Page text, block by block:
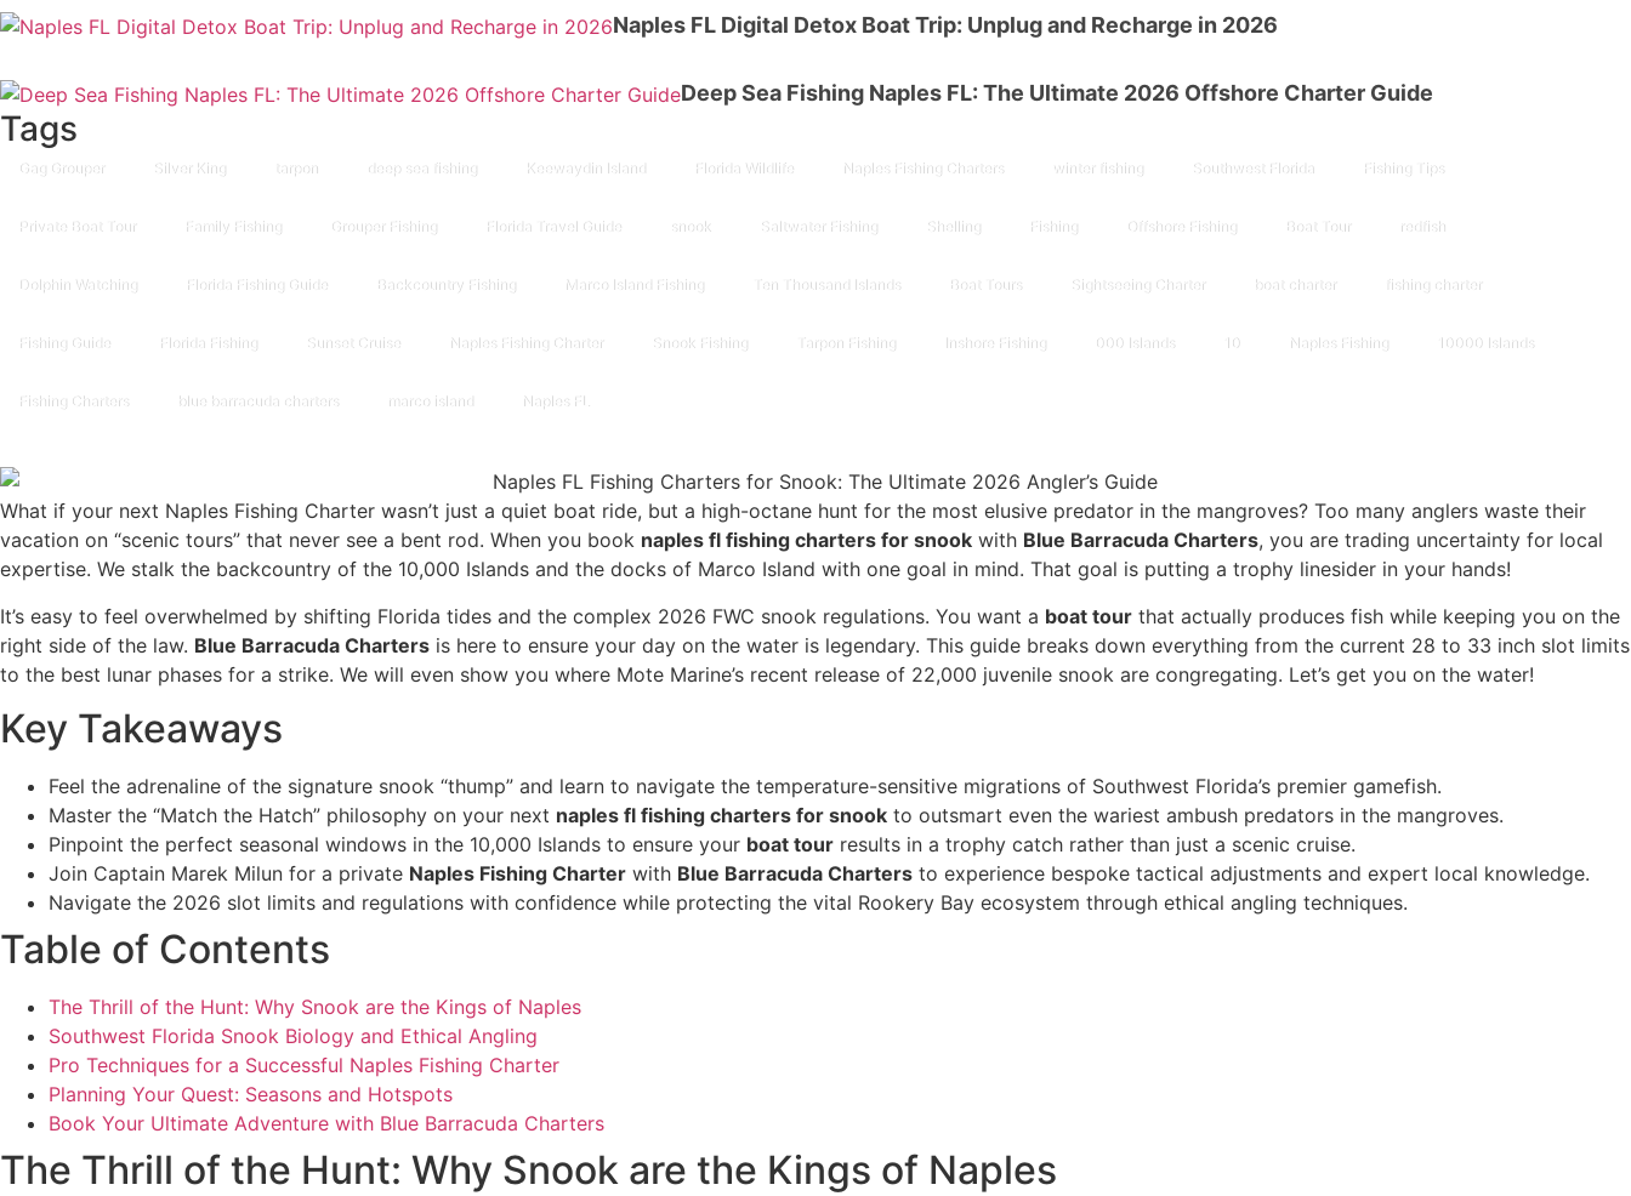
Naples FL Digital Detox Boat Trip: Unplug and Recharge in 2026
Deep Sea Fishing Naples FL: The Ultimate 2026 Offshore Charter Guide
Tags
Gag Grouper Silver King tarpon deep sea fishing Keewaydin Island Florida Wildlife Naples Fishing Charters winter fishing Southwest Florida Fishing Tips
Private Boat Tour Family Fishing Grouper Fishing Florida Travel Guide snook Saltwater Fishing Shelling Fishing Offshore Fishing Boat Tour redfish
Dolphin Watching Florida Fishing Guide Backcountry Fishing Marco Island Fishing Ten Thousand Islands Boat Tours Sightseeing Charter boat charter fishing charter
Fishing Guide Florida Fishing Sunset Cruise Naples Fishing Charter Snook Fishing Tarpon Fishing Inshore Fishing 000 Islands 10 Naples Fishing 10000 Islands
Fishing Charters blue barracuda charters marco island Naples FL
What if your next Naples Fishing Charter wasn’t just a quiet boat ride, but a high-octane hunt for the most elusive predator in the mangroves? Too many anglers waste their
vacation on “scenic tours” that never see a bent rod. When you book naples fl fishing charters for snook with Blue Barracuda Charters, you are trading uncertainty for local
expertise. We stalk the backcountry of the 10,000 Islands and the docks of Marco Island with one goal in mind. That goal is putting a trophy linesider in your hands!
It’s easy to feel overwhelmed by shifting Florida tides and the complex 2026 FWC snook regulations. You want a boat tour that actually produces fish while keeping you on the
right side of the law. Blue Barracuda Charters is here to ensure your day on the water is legendary. This guide breaks down everything from the current 28 to 33 inch slot limits
to the best lunar phases for a strike. We will even show you where Mote Marine’s recent release of 22,000 juvenile snook are congregating. Let’s get you on the water!
Key Takeaways
Feel the adrenaline of the signature snook “thump” and learn to navigate the temperature-sensitive migrations of Southwest Florida’s premier gamefish.
Master the “Match the Hatch” philosophy on your next naples fl fishing charters for snook to outsmart even the wariest ambush predators in the mangroves.
Pinpoint the perfect seasonal windows in the 10,000 Islands to ensure your boat tour results in a trophy catch rather than just a scenic cruise.
Join Captain Marek Milun for a private Naples Fishing Charter with Blue Barracuda Charters to experience bespoke tactical adjustments and expert local knowledge.
Navigate the 2026 slot limits and regulations with confidence while protecting the vital Rookery Bay ecosystem through ethical angling techniques.
Table of Contents
The Thrill of the Hunt: Why Snook are the Kings of Naples
Southwest Florida Snook Biology and Ethical Angling
Pro Techniques for a Successful Naples Fishing Charter
Planning Your Quest: Seasons and Hotspots
Book Your Ultimate Adventure with Blue Barracuda Charters
The Thrill of the Hunt: Why Snook are the Kings of Naples